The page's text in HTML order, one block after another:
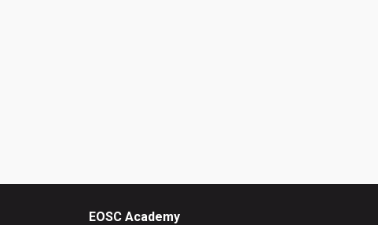
EOSC Academy